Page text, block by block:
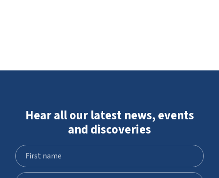
Hear all our latest news, events
and discoveries